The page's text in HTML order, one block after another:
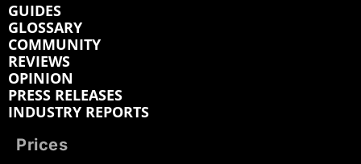
GUIDES
GLOSSARY
COMMUNITY
REVIEWS
OPINION
PRESS RELEASES
INDUSTRY REPORTS
Prices